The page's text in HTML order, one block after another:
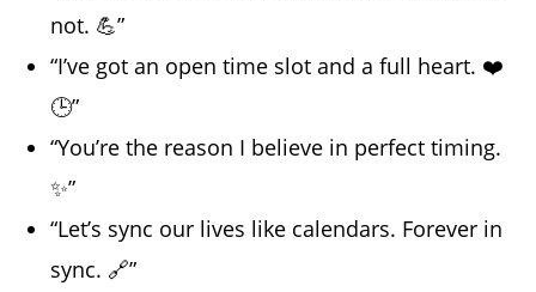
not. 💪”
“I’ve got an open time slot and a full heart. ❤️
🕒”
“You’re the reason I believe in perfect timing.
✨”
“Let’s sync our lives like calendars. Forever in
sync. 🔗”